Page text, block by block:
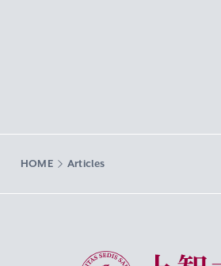
HOME Articles
Sophia University